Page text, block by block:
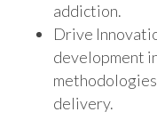
addiction.
Drive
development
delivery.